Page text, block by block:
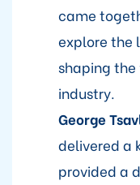
came
explore the
shaping
industry.
George
delivered a
provided a